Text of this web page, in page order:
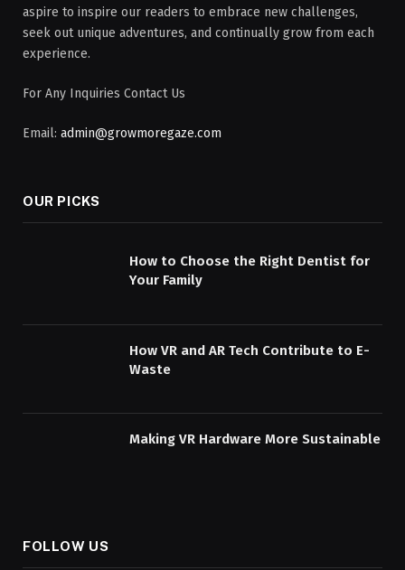
aspire to inspire our readers to embrace new challenges,
seek out unique adventures, and continually grow from each
experience.
For Any Inquiries Contact Us
Email: admin@growmoregaze.com
OUR PICKS
How to Choose the Right Dentist for
Your Family
How VR and AR Tech Contribute to E-
Waste
Making VR Hardware More Sustainable
FOLLOW US